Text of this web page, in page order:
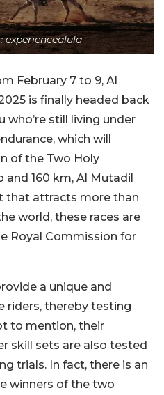
experiencealula
February 7 to 9, Al
is finally headed back
who’re still living under
which will
of the Two Holy
and 160 km, Al Mutadil
that attracts more than
world, these races are
Royal Commission for
a unique and
riders, thereby testing
to mention, their
skill sets are also tested
trials. In fact, there is an
winners of the two